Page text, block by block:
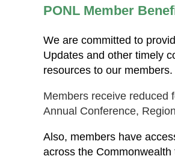
PONL Member
We are committed to
Updates and other timely
resources to our members.
Members receive reduced
Annual Conference,
Also, members have
across the